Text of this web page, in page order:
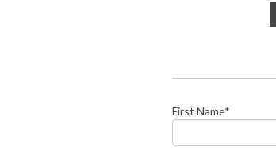
First Name*